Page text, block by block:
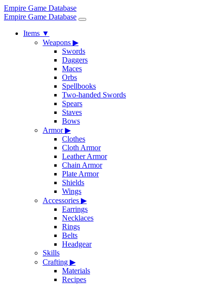
Empire Game Database
Empire Game Database
Items ▼
Weapons ▶
Swords
Daggers
Maces
Orbs
Spellbooks
Two-handed Swords
Spears
Staves
Bows
Armor▶
Clothes
Cloth Armor
Leather Armor
Chain Armor
Plate Armor
Shields
Wings
Accessories ▶
Earrings
Necklaces
Rings
Belts
Headgear
Skills
Crafting ▶
Materials
Recipes